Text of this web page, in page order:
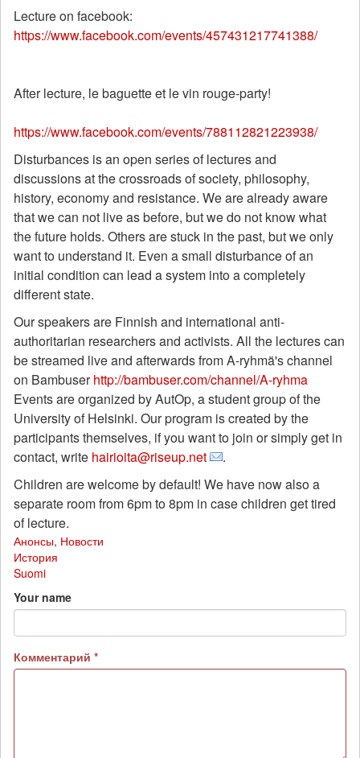
Lecture on facebook:
https://www.facebook.com/events/457431217741388/
After lecture, le baguette et le vin rouge-party!
https://www.facebook.com/events/788112821223938/
Disturbances is an open series of lectures and
discussions at the crossroads of society, philosophy,
history, economy and resistance. We are already aware
that we can not live as before, but we do not know what
the future holds. Others are stuck in the past, but we only
want to understand it. Even a small disturbance of an
initial condition can lead a system into a completely
different state.
Our speakers are Finnish and international anti-
authoritarian researchers and activists. All the lectures can
be streamed live and afterwards from A-ryhmä's channel
on Bambuserhttp://bambuser.com/channel/A-ryhma
Events are organized by AutOp, a student group of the
University of Helsinki. Our program is created by the
participants themselves, if you want to join or simply get in
contact, write hairioita@riseup.net
.
Children are welcome by default! We have now also a
separate room from 6pm to 8pm in case children get tired
of lecture.
Анонсы, Новости
История
Suomi
Your name
Комментарий *